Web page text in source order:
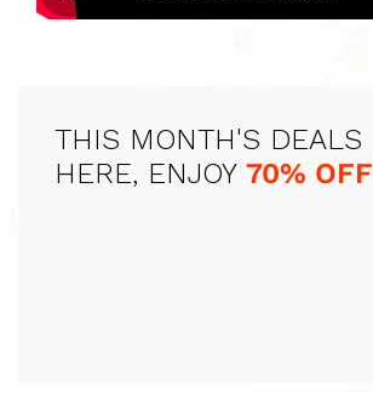
THIS MONTH'S DEALS
HERE, ENJOY 70% OFF